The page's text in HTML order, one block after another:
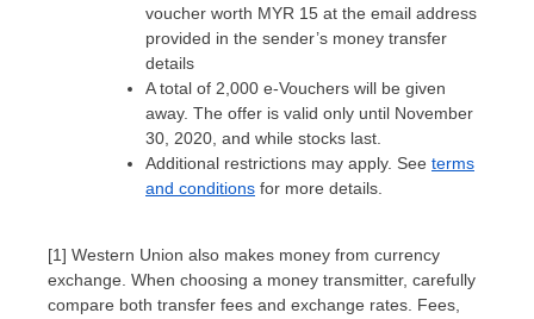
voucher worth MYR 15 at the email address
provided in the sender’s money transfer
details
A total of 2,000 e-Vouchers will be given
away. The offer is valid only until November
30, 2020 , and while stocks last.
Additional restrictions may apply. See terms
and conditions for more details.
[1] Western Union also makes money from currency
exchange. When choosing a money transmitter, carefully
compare both transfer fees and exchange rates. Fees,